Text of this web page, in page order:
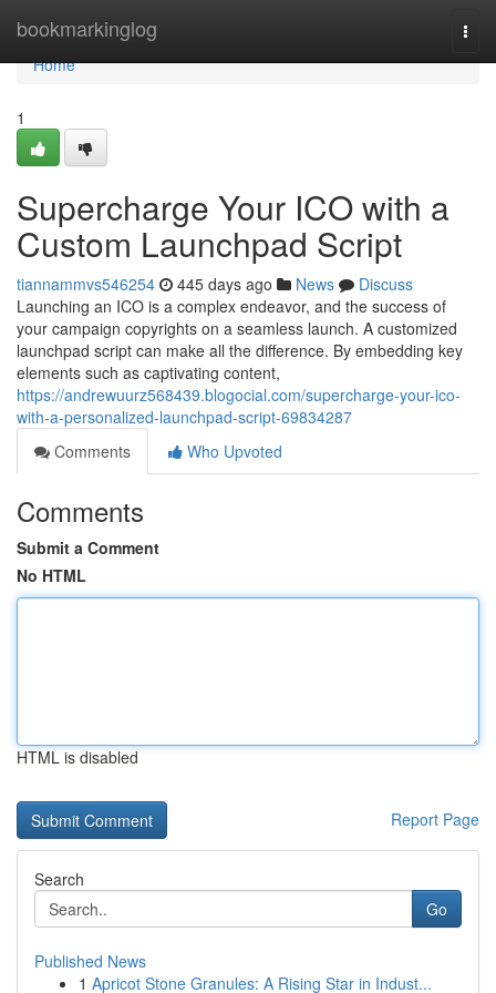
bookmarkinglog
Home
Home
1
Supercharge Your ICO with a
Custom Launchpad Script
tiannammvs546254 445 days ago News
Discuss
Launching an ICO is a complex endeavor, and the success of
your campaign copyrights on a seamless launch. A customized
launchpad script can make all the difference. By embedding key
elements such as captivating content,
https://andrewuurz568439.blogocial.com/supercharge-your-ico-
with-a-personalized-launchpad-script-69834287
Comments
Who Upvoted
Comments
Submit a Comment
No HTML
HTML is disabled
Report Page
Search
Go
Published News
1 Apricot Stone Granules: A Rising Star in Indust...